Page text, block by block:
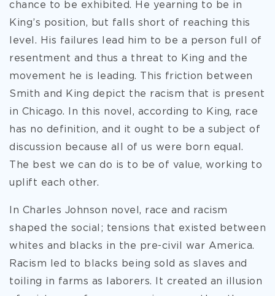
chance to be exhibited. He yearning to be in
King’s position, but falls short of reaching this
level. His failures lead him to be a person full of
resentment and thus a threat to King and the
movement he is leading. This friction between
Smith and King depict the racism that is present
in Chicago. In this novel, according to King, race
has no definition, and it ought to be a subject of
discussion because all of us were born equal.
The best we can do is to be of value, working to
uplift each other.
In Charles Johnson novel, race and racism
shaped the social; tensions that existed between
whites and blacks in the pre-civil war America.
Racism led to blacks being sold as slaves and
toiling in farms as laborers. It created an illusion